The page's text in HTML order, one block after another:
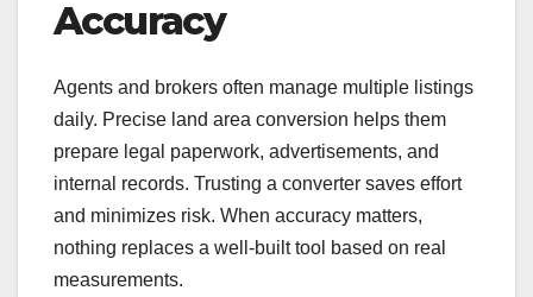
Accuracy
Agents and brokers often manage multiple listings
daily. Precise land area conversion helps them
prepare legal paperwork, advertisements, and
internal records. Trusting a converter saves effort
and minimizes risk. When accuracy matters,
nothing replaces a well-built tool based on real
measurements.